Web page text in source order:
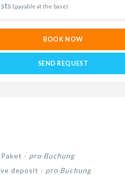
(payable at the base)
BOOK NOW
SEND REQUEST
- pro Buchung
deposit - pro Buchung